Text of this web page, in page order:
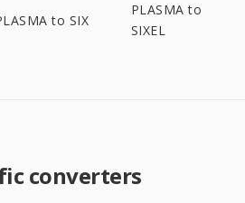
to SIX
PLASMA to
SIXEL
converters